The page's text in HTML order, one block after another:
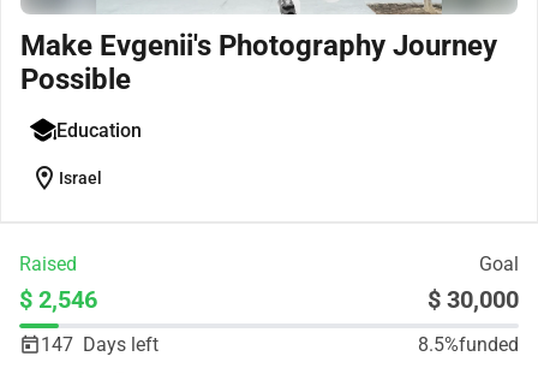
Make Evgenii's Photography Journey
Possible
Education
location_on Israel
Raised Goal
$ 2,546 $ 30,000
147 Days left 8.5%funded